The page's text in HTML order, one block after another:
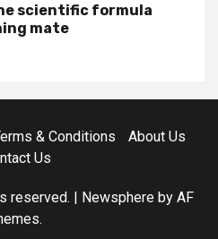
scientific formula
mate
& Conditions
About Us
Us
reserved. | Newsphere by AF